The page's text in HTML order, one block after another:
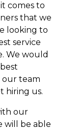
comes to
that we
looking to
service
We would
our team
hiring us.
our
will be able